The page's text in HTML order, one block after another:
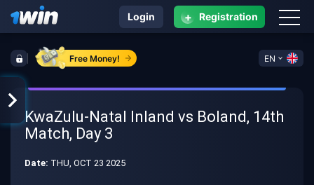
Free Money! EN
Login + Registration
KwaZulu-Natal Inland vs Boland, 14th
Match, Day 3
Date: THU, OCT 23 2025